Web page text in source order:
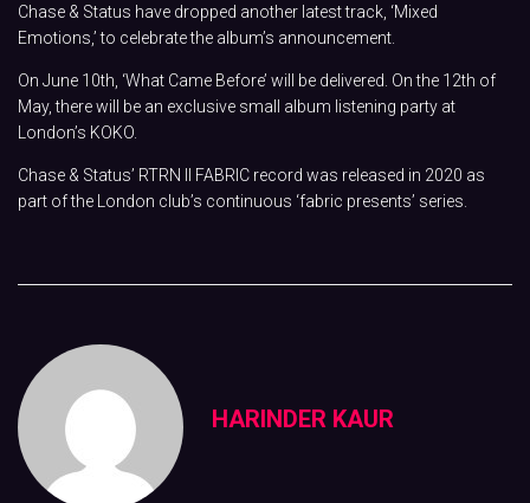
Chase & Status have dropped another latest track, ‘Mixed
Emotions,’ to celebrate the album’s announcement.
On June 10th, ‘What Came Before’ will be delivered. On the 12th of
May, there will be an exclusive small album listening party at
London’s KOKO.
Chase & Status’ RTRN II FABRIC record was released in 2020 as
part of the London club’s continuous ‘fabric presents’ series.
HARINDER KAUR